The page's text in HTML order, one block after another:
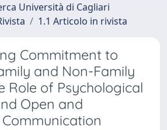
Università di Cagliari
1.1 Articolo in rivista
Commitment to
and Non-Family
Role of Psychological
Open and